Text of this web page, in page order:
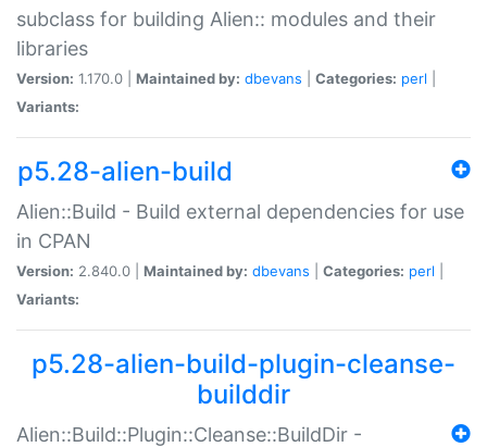
subclass for building Alien:: modules and their
libraries
Version: 1.170.0 | Maintained by: dbevans Categories: perl
Variants:
p5.28-alien-build
Alien::Build - Build external dependencies for use
in CPAN
Version: 2.840.0 | Maintained by: dbevans Categories: perl
Variants:
p5.28-alien-build-plugin-cleanse-
builddir
Alien::Build::Plugin::Cleanse::BuildDir -